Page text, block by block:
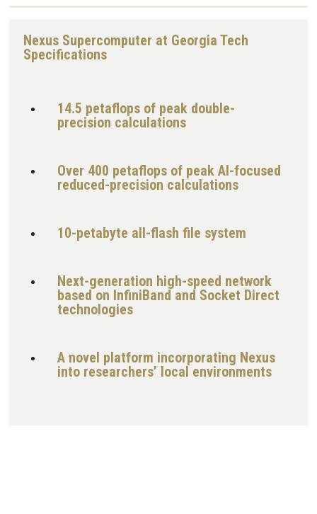
Nexus Supercomputer at Georgia Tech
Specifications
14.5 petaflops of peak double-
precision calculations
Over 400 petaflops of peak AI-focused
reduced-precision calculations
10-petabyte all-flash file system
Next-generation high-speed network
based on InfiniBand and Socket Direct
technologies
A novel platform incorporating Nexus
into researchers’ local environments